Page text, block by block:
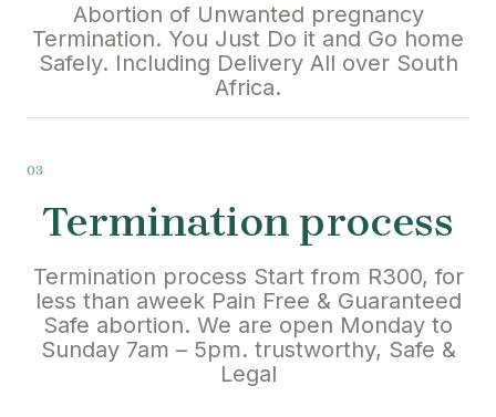
Abortion of Unwanted pregnancy
Termination. You Just Do it and Go home
Safely. Including Delivery All over South
Africa.
03
Termination process
Termination process Start from R300, for
less than aweek Pain Free & Guaranteed
Safe abortion. We are open Monday to
Sunday 7am – 5pm. trustworthy, Safe &
Legal